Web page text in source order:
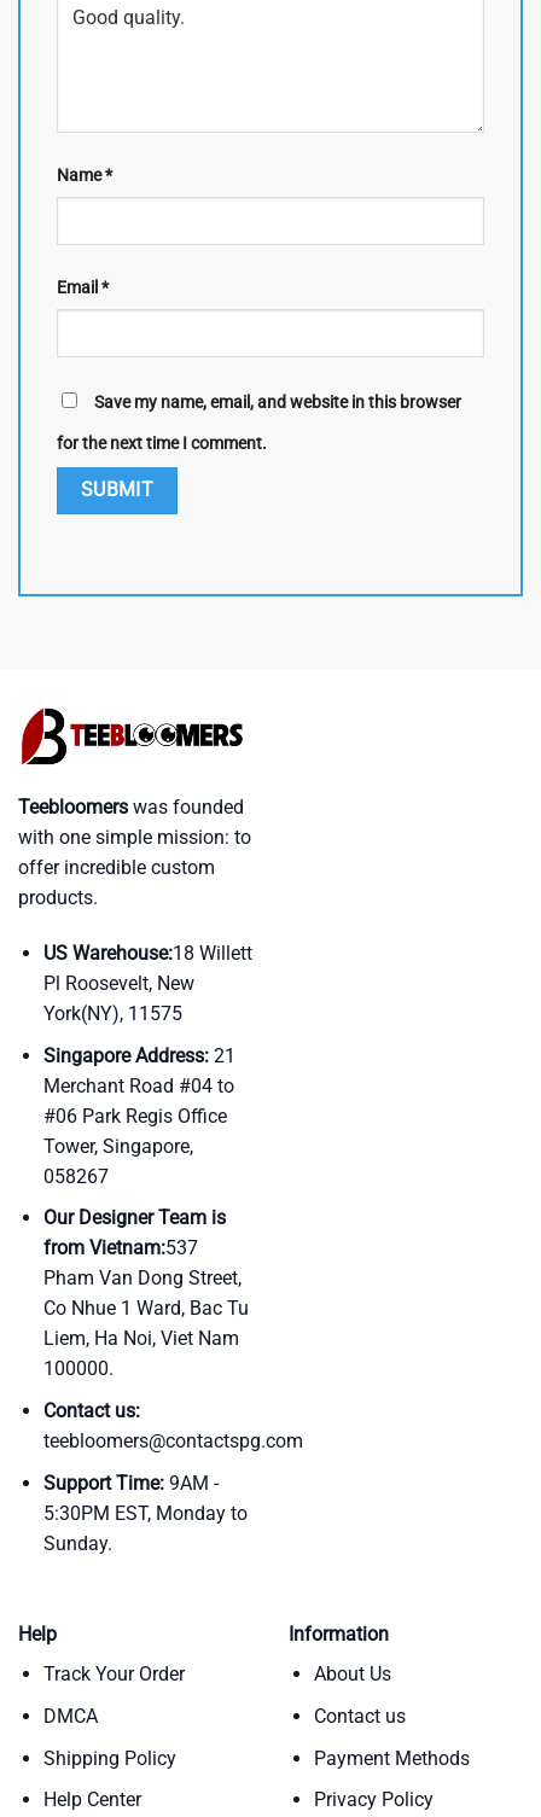
Name*
Email *
Save my name, email, and website in this browser
for the next time I comment.
Teebloomers was founded
with one simple mission: to
offer incredible custom
products.
US Warehouse:18 Willett
Pl Roosevelt, New
York(NY), 11575
Singapore Address:21
Merchant Road #04 to
#06 Park Regis Office
Tower, Singapore,
058267
Our Designer Team is
from Vietnam:537
Pham Van Dong Street,
Co Nhue 1 Ward, Bac Tu
Liem, Ha Noi, Viet Nam
100000.
Contact us:
teebloomers@contactspg.com
Support Time:9AM -
5:30PM EST, Monday to
Sunday.
Help
Track Your Order
DMCA
Shipping Policy
Help Center
Information
About Us
Contact us
Payment Methods
Privacy Policy